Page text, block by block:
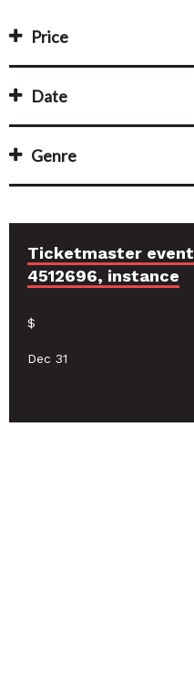
Price
Date
Genre
Ticketmaster event
4512696, instance
$
Dec 31